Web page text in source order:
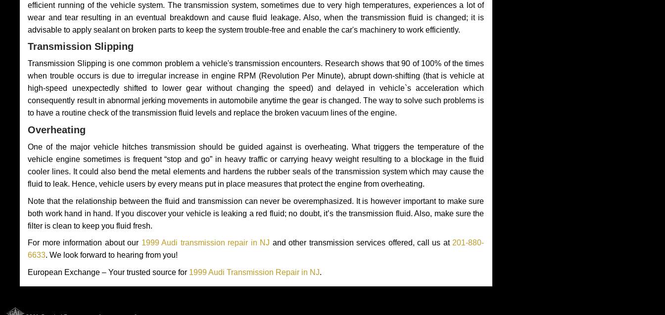
efficient running of the vehicle system. The transmission system, sometimes due to very high temperatures, experiences a lot of
wear and tear resulting in an eventual breakdown and cause fluid leakage. Also, when the transmission fluid is changed; it is
advisable to apply sealant on broken parts to keep the system trouble-free and enable the car's machinery to work efficiently.
Transmission Slipping
Transmission Slipping is one common problem a vehicle's transmission encounters. Research shows that 90 of 100% of the times
when trouble occurs is due to irregular increase in engine RPM (Revolution Per Minute), abrupt down-shifting (that is vehicle at
high-speed unexpectedly shifted to lower gear without changing the speed) and delayed in vehicle`s acceleration which
consequently result in abnormal jerking movements in automobile anytime the gear is changed. The way to solve such problems is
to have a routine check of the transmission fluid levels and replace the broken vacuum lines of the engine.
Overheating
One of the major vehicle hitches transmission should be guided against is overheating. What triggers the temperature of the
vehicle engine sometimes is frequent “stop and go” in heavy traffic or carrying heavy weight resulting to a blockage in the fluid
cooler lines. It could also bend the metal elements and hardens the rubber seals of the transmission system which may cause the
fluid to leak. Hence, vehicle users by every means put in place measures that protect the engine from overheating.
Note that the relationship between the fluid and transmission can never be overemphasized. It is however important to make sure
both work hand in hand. If you discover your vehicle is leaking a red fluid; no doubt, it’s the transmission fluid. Also, make sure the
filter is clean to keep you fluid fresh.
For more information about our 1999 Audi transmission repair in NJ and other transmission services offered, call us at 201-880-
6633. We look forward to hearing from you!
European Exchange – Your trusted source for 1999 Audi Transmission Repair in NJ.